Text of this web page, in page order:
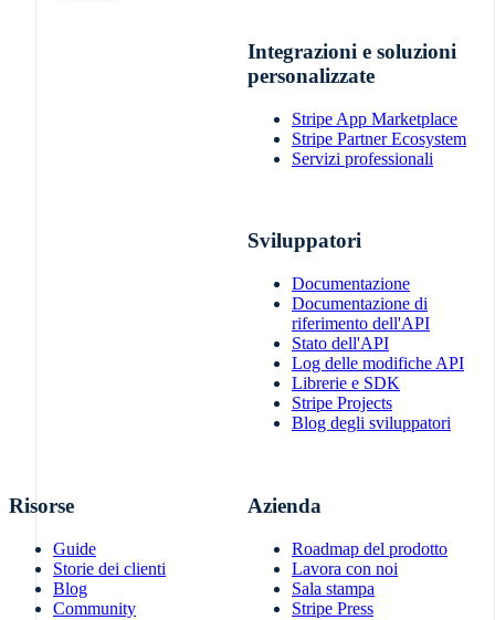
Integrazioni e soluzioni
personalizzate
Stripe App Marketplace
Stripe Partner Ecosystem
Servizi professionali
Sviluppatori
Documentazione
Documentazione di
riferimento dell'API
Stato dell'API
Log delle modifiche API
Librerie e SDK
Stripe Projects
Blog degli sviluppatori
Risorse
Guide
Storie dei clienti
Blog
Community
Azienda
Roadmap del prodotto
Lavora con noi
Sala stampa
Stripe Press